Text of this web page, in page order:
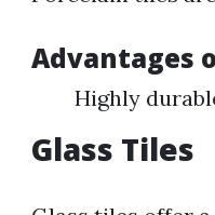
Advantages
Highly
Glass Tiles